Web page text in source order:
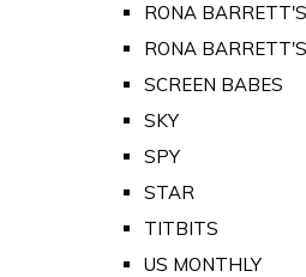
RONA
RONA
SCREEN BABES
SKY
SPY
STAR
TITBITS
US MONTHLY